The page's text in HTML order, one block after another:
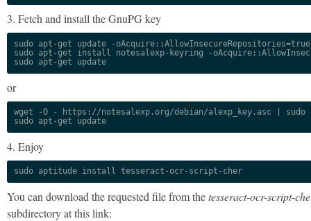
3. Fetch and install the GnuPG key
sudo apt-get update -oAcquire::AllowInsecureRepositories=true
sudo apt-get install notesalexp-keyring -
sudo apt-get update
or
wget -O - https://notesalexp.org/debian/alexp_key.asc | sudo
sudo apt-get update
4. Enjoy
sudo aptitude install tesseract-ocr-script-cher
You can download the requested file from thetesseract-ocr-script-
subdirectory at this link: